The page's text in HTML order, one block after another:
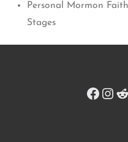
Personal Mormon
Stages